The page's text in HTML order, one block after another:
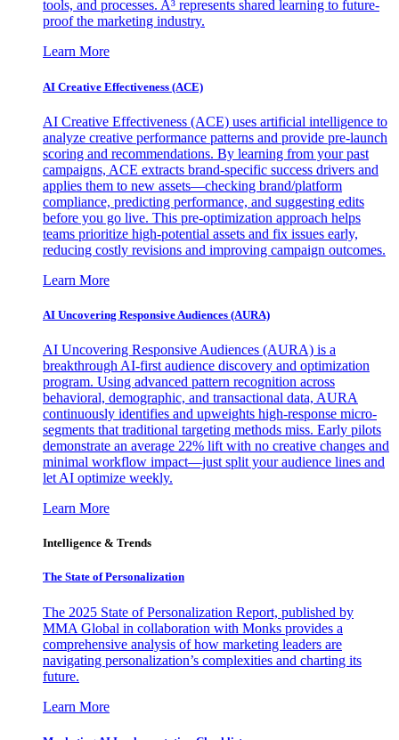
tools, and processes. A³ represents shared learning to future-
proof the marketing industry.
Learn More
AI Creative Effectiveness (ACE)
AI Creative Effectiveness (ACE) uses artificial intelligence to
analyze creative performance patterns and provide pre-launch
scoring and recommendations. By learning from your past
campaigns, ACE extracts brand-specific success drivers and
applies them to new assets—checking brand/platform
compliance, predicting performance, and suggesting edits
before you go live. This pre-optimization approach helps
teams prioritize high-potential assets and fix issues early,
reducing costly revisions and improving campaign outcomes.
Learn More
AI Uncovering Responsive Audiences (AURA)
AI Uncovering Responsive Audiences (AURA) is a
breakthrough AI-first audience discovery and optimization
program. Using advanced pattern recognition across
behavioral, demographic, and transactional data, AURA
continuously identifies and upweights high-response micro-
segments that traditional targeting methods miss. Early pilots
demonstrate an average 22% lift with no creative changes and
minimal workflow impact—just split your audience lines and
let AI optimize weekly.
Learn More
Intelligence & Trends
The State of Personalization
The 2025 State of Personalization Report, published by
MMA Global in collaboration with Monks provides a
comprehensive analysis of how marketing leaders are
navigating personalization’s complexities and charting its
future.
Learn More